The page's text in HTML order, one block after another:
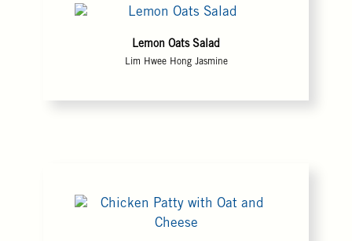
Lemon Oats Salad
Lim Hwee Hong Jasmine